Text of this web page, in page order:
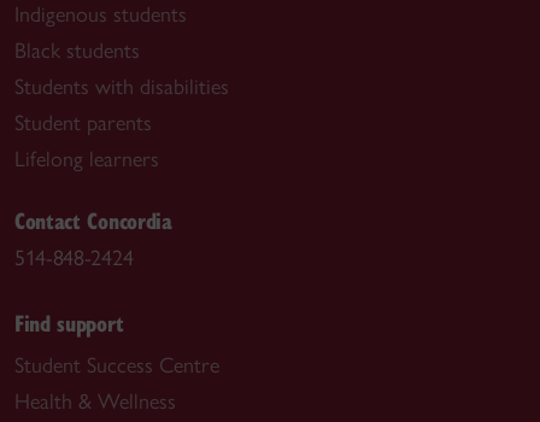
Indigenous students
Black students
Students with disabilities
Student parents
Lifelong learners
Contact Concordia
514-848-2424
Find support
Student Success Centre
Health & Wellness